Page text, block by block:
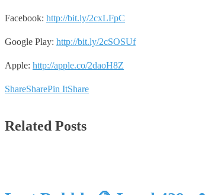
Facebook: http://bit.ly/2cxLFpC
Google Play: http://bit.ly/2cSOSUf
Apple: http://apple.co/2daoH8Z
ShareSharePin ItShare
Related Posts